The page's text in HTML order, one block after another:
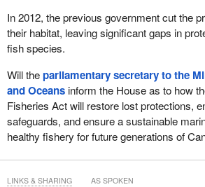
In 2012, the previous government cut the
their habitat, leaving significant gaps in
fish species.
Will theparliamentary secretary to the
and Oceansinform the House as to how
Fisheries Act will restore lost protections,
safeguards, and ensure a sustainable
healthy fishery for future generations of
LINKS & SHARING AS SPOKEN